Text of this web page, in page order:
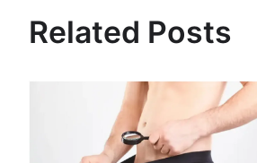
Related Posts